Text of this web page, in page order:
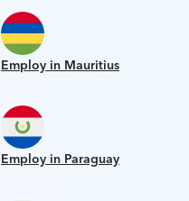
Employ in Mauritius
Employ in Paraguay